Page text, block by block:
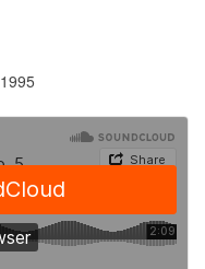
1995